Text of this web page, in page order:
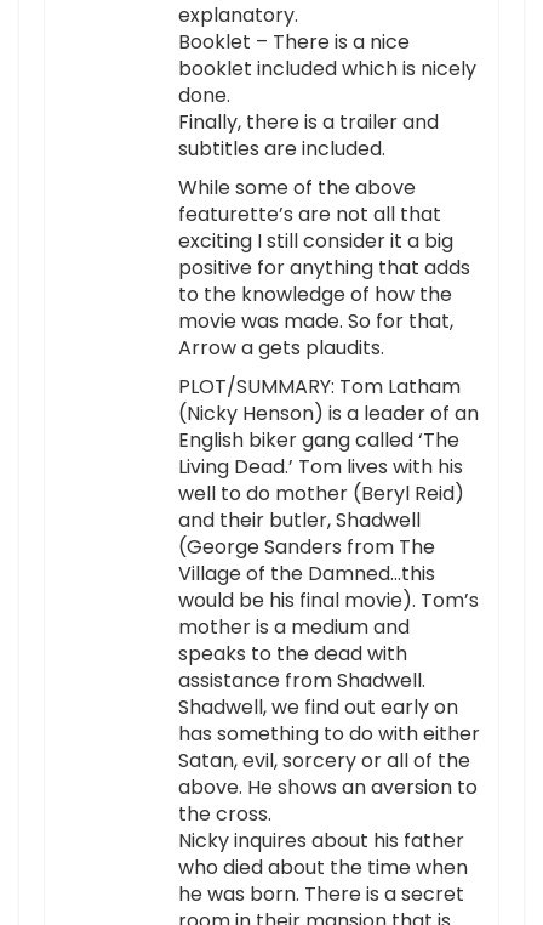
explanatory.
Booklet – There is a nice
booklet included which is nicely
done.
Finally, there is a trailer and
subtitles are included.
While some of the above
featurette’s are not all that
exciting I still consider it a big
positive for anything that adds
to the knowledge of how the
movie was made. So for that,
Arrow a gets plaudits.
PLOT/SUMMARY: Tom Latham
(Nicky Henson) is a leader of an
English biker gang called ‘The
Living Dead.’ Tom lives with his
well to do mother (Beryl Reid)
and their butler, Shadwell
(George Sanders from The
Village of the Damned…this
would be his final movie). Tom’s
mother is a medium and
speaks to the dead with
assistance from Shadwell.
Shadwell, we find out early on
has something to do with either
Satan, evil, sorcery or all of the
above. He shows an aversion to
the cross.
Nicky inquires about his father
who died about the time when
he was born. There is a secret